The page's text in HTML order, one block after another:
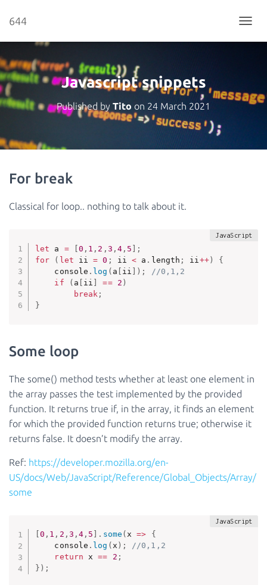
644
O
N
Javascript snippets
Published by Tito on 24 March 2021
For break
Classical for loop.. nothing to talk about it.
let a = 0 , 1 , 2 , 3 , 4, 5
;
for
( let ii = 0 ; ii < a . length ; ii ++)
{
    console
. log ( a ii ) ;
//0,1,2
if
( a ii == 2 )
break ;
}
Some loop
The some() method tests whether at least one element in
the array passes the test implemented by the provided
function. It returns true if, in the array, it finds an element
for which the provided function returns true; otherwise it
returns false. It doesn’t modify the array.
Ref: https://developer.mozilla.org/en-
US/docs/Web/JavaScript/Reference/Global_Objects/Array/
some
[0 , 1 , 2 , 3 , 4 , 5 . some (x =>
{
    console
. log ( x ) ;
//0,1,2
return x == 2 ;
} ) ;